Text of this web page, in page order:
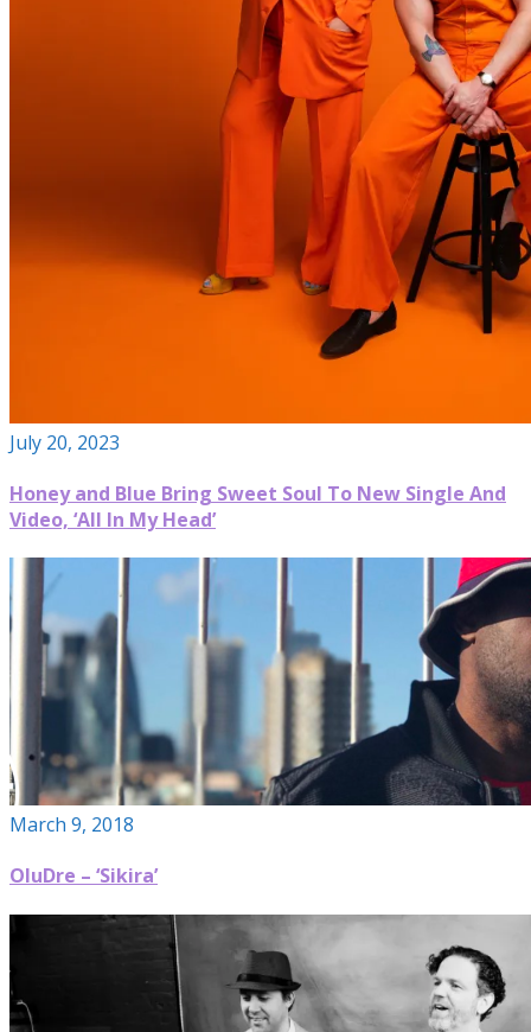
July 20, 2023
Honey and Blue Bring Sweet Soul To New Single And
Video, ‘All In My Head’
March 9, 2018
OluDre – ‘Sikira’